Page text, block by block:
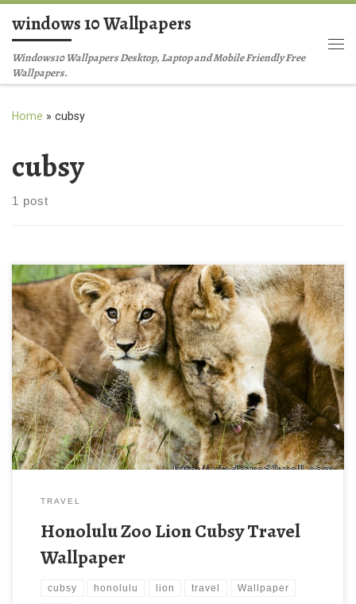
Skip to content
windows 10 Wallpapers
Windows10 Wallpapers Desktop, Laptop and Mobile Friendly Free
Wallpapers.
Home » cubsy
cubsy
1 post
TRAVEL
Honolulu Zoo Lion Cubsy Travel
Wallpaper
cubsy honolulu lion travel Wallpaper